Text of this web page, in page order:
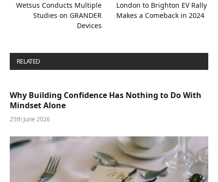
Wetsus Conducts Multiple
Studies on GRANDER
Devices
London to Brighton EV Rally
Makes a Comeback in 2024
RELATED
Why Building Confidence Has Nothing to Do With
Mindset Alone
25th June 2026